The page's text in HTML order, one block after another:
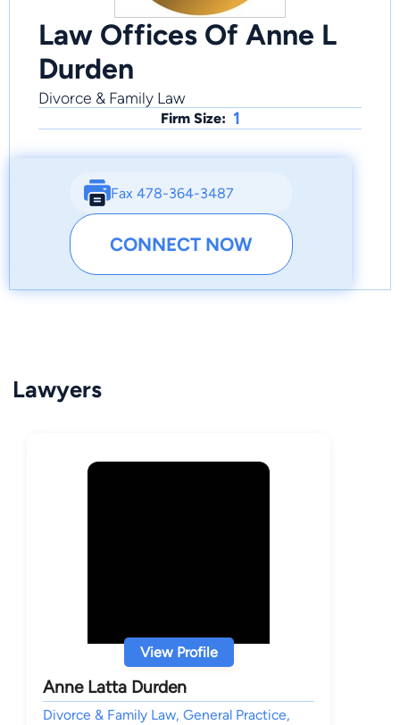
Law Offices Of Anne L
Durden
Divorce & Family Law
Firm Size: 1
Fax 478-364-3487
CONNECT NOW
Lawyers
View Profile
Anne Latta Durden
Divorce & Family Law, General Practice,